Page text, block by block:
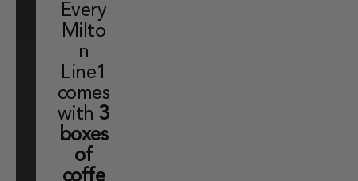
Every
Milto
n
Line1
comes
with3
boxes
of
coffe